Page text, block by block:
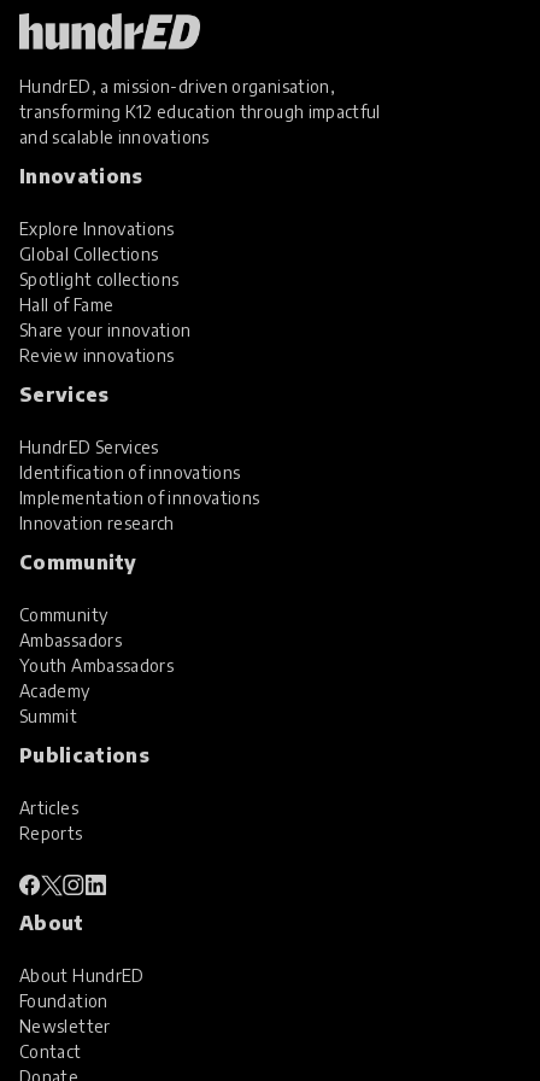
HundrED, a mission-driven organisation,
transforming K12 education through impactful
and scalable innovations
Innovations
Explore Innovations
Global Collections
Spotlight collections
Hall of Fame
Share your innovation
Review innovations
Services
HundrED Services
Identification of innovations
Implementation of innovations
Innovation research
Community
Community
Ambassadors
Youth Ambassadors
Academy
Summit
Publications
Articles
Reports
About
About HundrED
Foundation
Newsletter
Contact